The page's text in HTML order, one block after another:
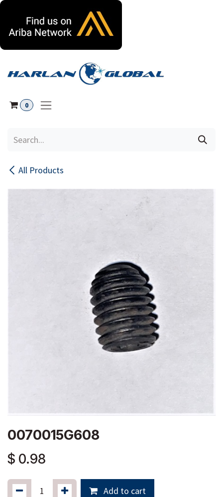
0
All Products
0070015G608
$ 0.98
Add to cart